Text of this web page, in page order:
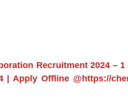
Recruitment 2024 –
| Apply Offline @https://